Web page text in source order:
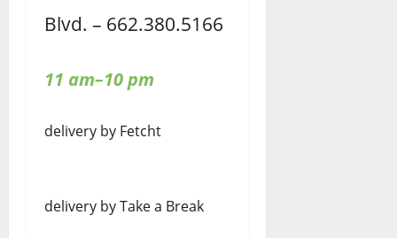
Blvd. – 662.380.5166
11 am–10 pm
delivery by Fetcht
delivery by Take a Break